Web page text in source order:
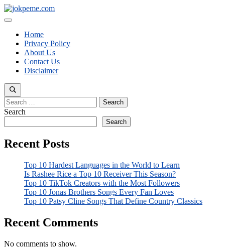
Skip
to
Menu
Home
Privacy Policy
About Us
Contact Us
Disclaimer
Search
for:
Search
Search
Recent Posts
Top 10 Hardest Languages in the World to Learn
Is Rashee Rice a Top 10 Receiver This Season?
Top 10 TikTok Creators with the Most Followers
Top 10 Jonas Brothers Songs Every Fan Loves
Top 10 Patsy Cline Songs That Define Country Classics
Recent Comments
No comments to show.